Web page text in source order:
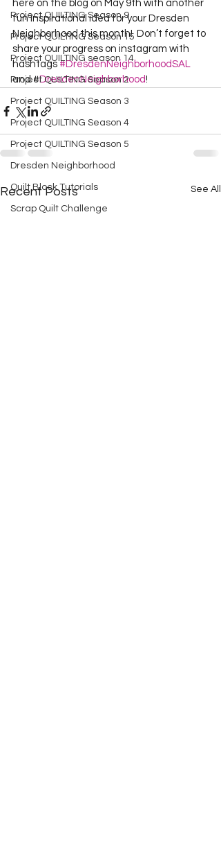
Project QUILTING Season 9
Project QUILTING Season 15
Project QUILTING season 14
Project QUILTING Season 2
Project QUILTING Season 3
Project QUILTING Season 4
Project QUILTING Season 5
Dresden Neighborhood
Quilt Block Tutorials
Scrap Quilt Challenge
here on the blog on May 9th with another
fun inspirational idea for your Dresden
Neighborhood this month!  Don’t forget to
share your progress on instagram with
hashtags #DresdenNeighborhoodSAL
and #DresdenNeighborhood!
Recent Posts See All